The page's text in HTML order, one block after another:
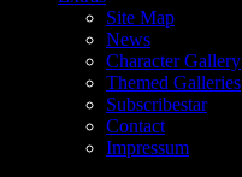
Site Map
News
Character Gallery
Themed Galleries
Subscribestar
Contact
Impressum